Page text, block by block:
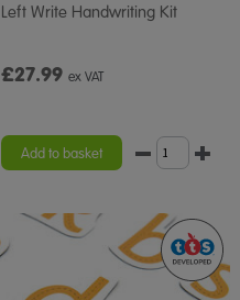
Left Write Handwriting Kit
£27.99 ex VAT
Add to basket